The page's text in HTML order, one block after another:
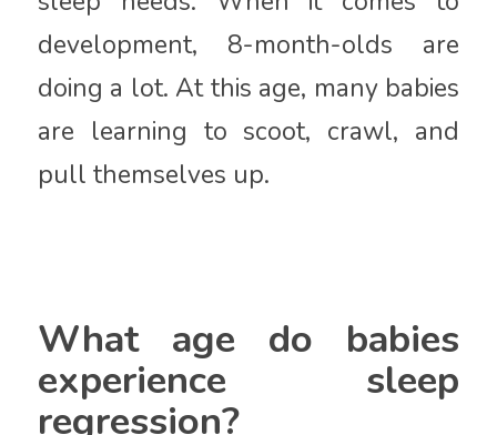
development, 8-month-olds are
doing a lot. At this age, many babies
are learning to scoot, crawl, and
pull themselves up.
What age do babies
experience sleep
regression?